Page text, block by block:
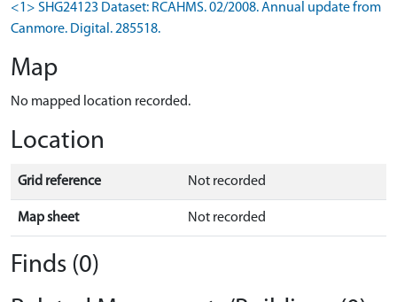
<1> SHG24123 Dataset: RCAHMS. 02/2008. Annual update from
Canmore. Digital. 285518.
Map
No mapped location recorded.
Location
Grid reference Not recorded
Map sheet Not recorded
Finds (0)